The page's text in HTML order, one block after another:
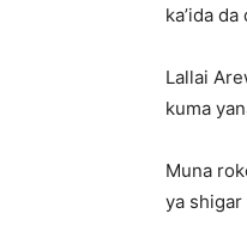
ka’ida
Lallai
kuma
Muna
ya shigar